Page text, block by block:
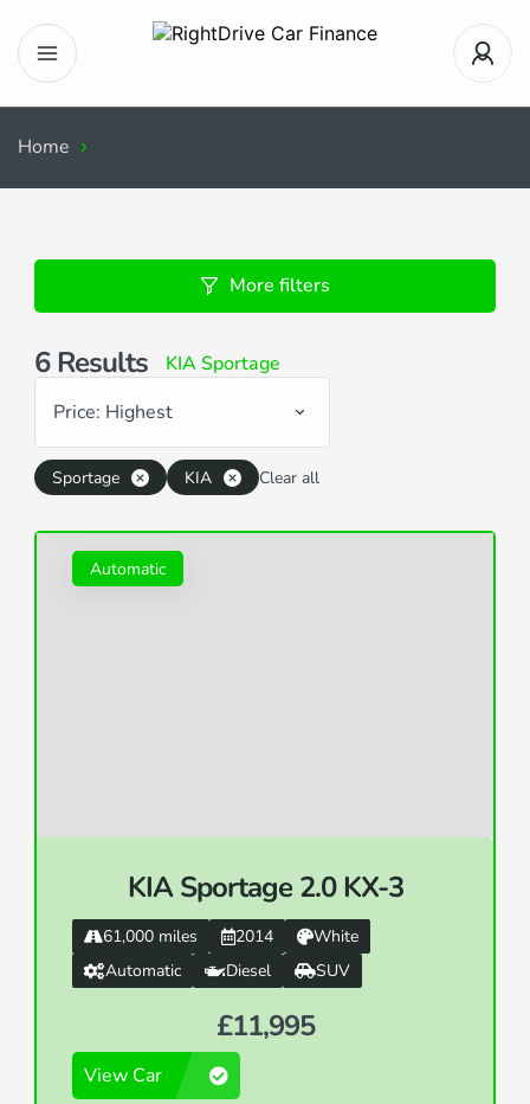
Home
More filters
6Results
KIA Sportage
Price: Highest
Sportage KIA Clear all
Automatic
KIA Sportage 2.0 KX-3
£11,995
61,000 miles 2014
White
Automatic
Diesel SUV
View Car